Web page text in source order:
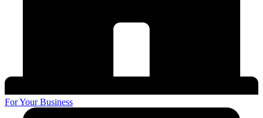
For Your Business